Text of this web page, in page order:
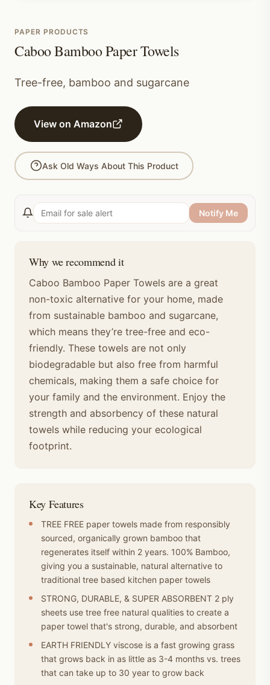
PAPER PRODUCTS
Caboo Bamboo Paper Towels
Tree-free, bamboo and sugarcane
View on Amazon
Ask Old Ways About This Product
Notify Me
Why we recommend it
Caboo Bamboo Paper Towels are a great
non-toxic alternative for your home, made
from sustainable bamboo and sugarcane,
which means they’re tree-free and eco-
friendly. These towels are not only
biodegradable but also free from harmful
chemicals, making them a safe choice for
your family and the environment. Enjoy the
strength and absorbency of these natural
towels while reducing your ecological
footprint.
Key Features
TREE FREE paper towels made from responsibly
sourced, organically grown bamboo that
regenerates itself within 2 years. 100% Bamboo,
giving you a sustainable, natural alternative to
traditional tree based kitchen paper towels
STRONG, DURABLE, & SUPER ABSORBENT 2 ply
sheets use tree free natural qualities to create a
paper towel that's strong, durable, and absorbent
EARTH FRIENDLY viscose is a fast growing grass
that grows back in as little as 3-4 months vs. trees
that can take up to 30 year to grow back